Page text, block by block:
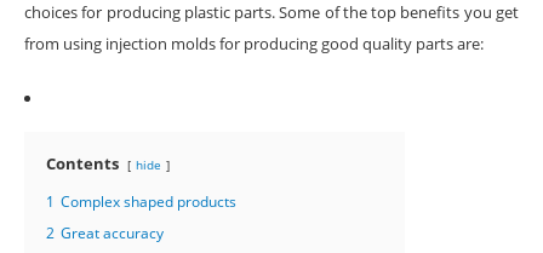
choices for producing plastic parts. Some of the top benefits you get
from using injection molds for producing good quality parts are:
Contents hide
1 Complex shaped products
2 Great accuracy